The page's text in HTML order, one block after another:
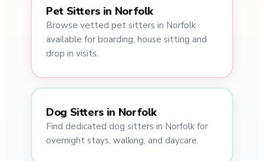
Pet Sitters in Norfolk
Browse vetted pet sitters in Norfolk
available for boarding, house sitting and
drop in visits.
Dog Sitters in Norfolk
Find dedicated dog sitters in Norfolk for
overnight stays, walking, and daycare.